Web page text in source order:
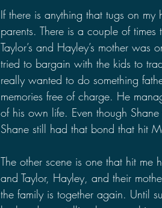
If there is anything that tugs on my
parents. There is a couple of
Taylor’s and Hayley’s mother
tried to bargain with the kids to
really wanted to do something
memories free of charge. He
of his own life. Even though
Shane still had that bond that hit
The other scene is one that hit me
and Taylor, Hayley, and their
the family is together again. Until